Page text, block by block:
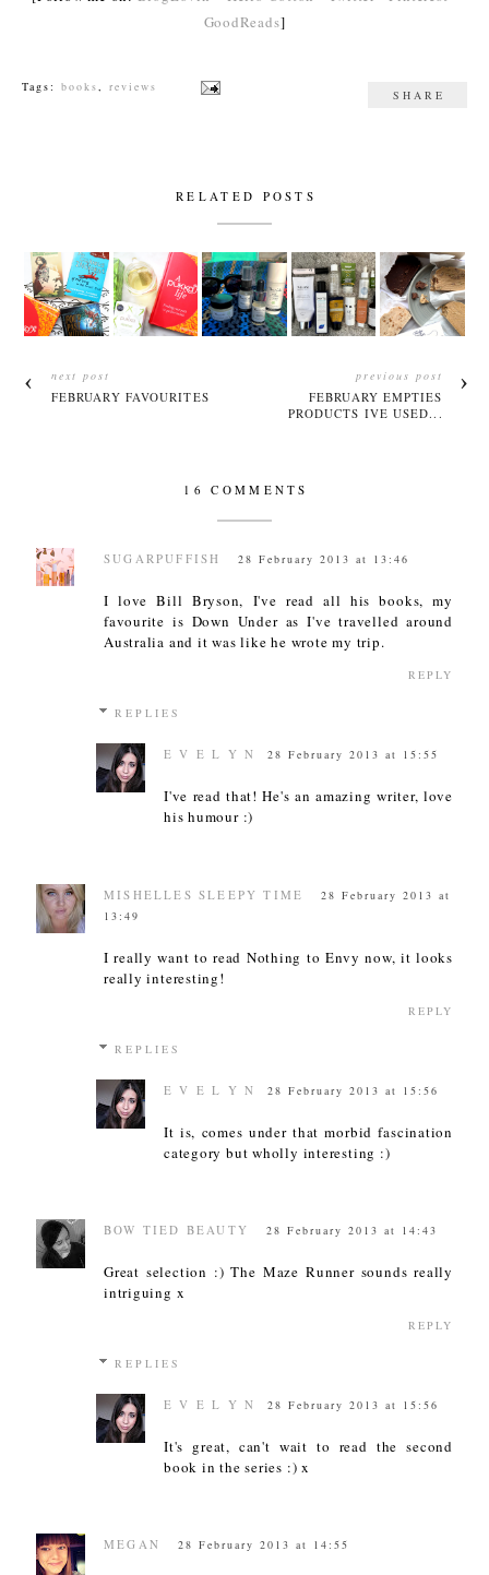
GoodReads]
Tags: books, reviews
SHARE
RELATED POSTS
next post
FEBRUARY FAVOURITES
previous post
FEBRUARY EMPTIES
PRODUCTS IVE USED...
16 COMMENTS
SUGARPUFFISH 28 February 2013 at 13:46
I love Bill Bryson, I've read all his books, my
favourite is Down Under as I've travelled around
Australia and it was like he wrote my trip.
REPLY
REPLIES
E V E L Y N 28 February 2013 at 15:55
I've read that! He's an amazing writer, love
his humour :)
MISHELLES SLEEPY TIME
28 February 2013 at
13:49
I really want to read Nothing to Envy now, it looks
really interesting!
REPLY
REPLIES
E V E L Y N 28 February 2013 at 15:56
It is, comes under that morbid fascination
category but wholly interesting :)
BOW TIED BEAUTY 28 February 2013 at 14:43
Great selection :) The Maze Runner sounds really
intriguing x
REPLY
REPLIES
E V E L Y N 28 February 2013 at 15:56
It's great, can't wait to read the second
book in the series :) x
MEGAN 28 February 2013 at 14:55